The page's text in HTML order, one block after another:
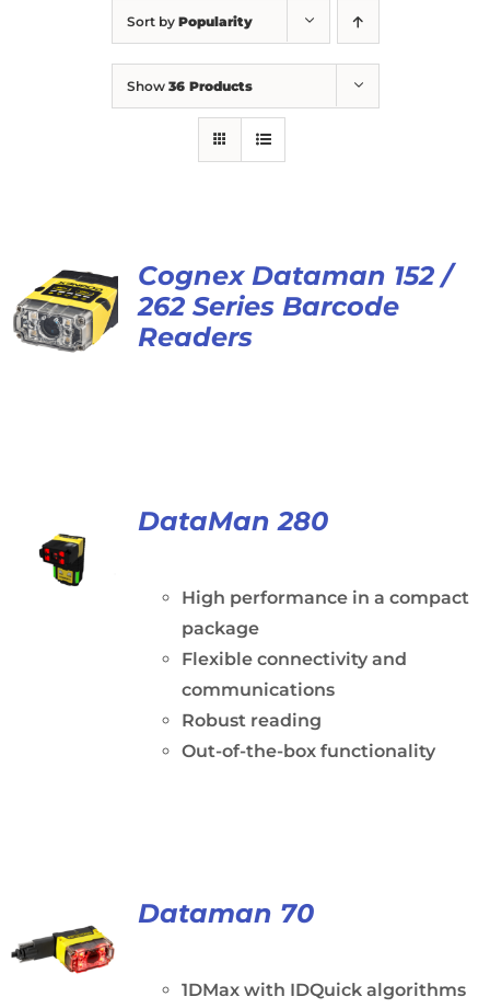
Sort by Popularity
Show 36 Products
Cognex Dataman 152 /
262 Series Barcode
Readers
DataMan 280
High performance in a compact
package
Flexible connectivity and
communications
Robust reading
Out-of-the-box functionality
Dataman 70
1DMax with IDQuick algorithms